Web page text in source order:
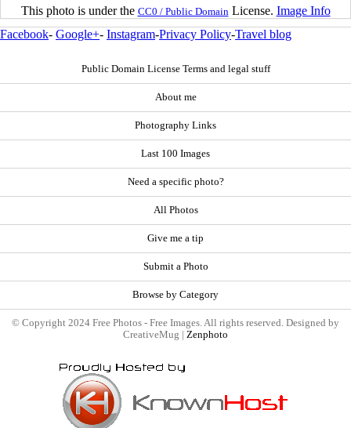
This photo is under the CC0 / Public Domain License. Image Info
Facebook- Google+- Instagram-Privacy Policy-Travel blog
Public Domain License Terms and legal stuff
About me
Photography Links
Last 100 Images
Need a specific photo?
All Photos
Give me a tip
Submit a Photo
Browse by Category
© Copyright 2024 Free Photos - Free Images. All rights reserved. Designed by
CreativeMug | Zenphoto